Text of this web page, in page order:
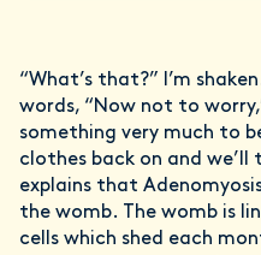
“What’s that?” I’m
words, “Now not to
something very much to
clothes back on and we’ll
explains that
the womb. The womb is
cells which shed each